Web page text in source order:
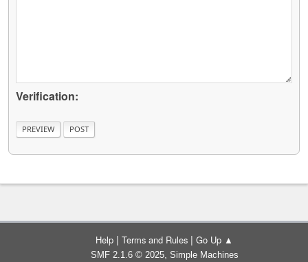
Verification:
Help | Terms and Rules | Go Up ▲
SMF 2.1.6 © 2025, Simple Machines